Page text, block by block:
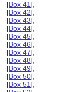
[Box 41],
[Box 42],
[Box 43],
[Box 44],
[Box 45],
[Box 46],
[Box 47],
[Box 48],
[Box 49],
[Box 50],
[Box 51],